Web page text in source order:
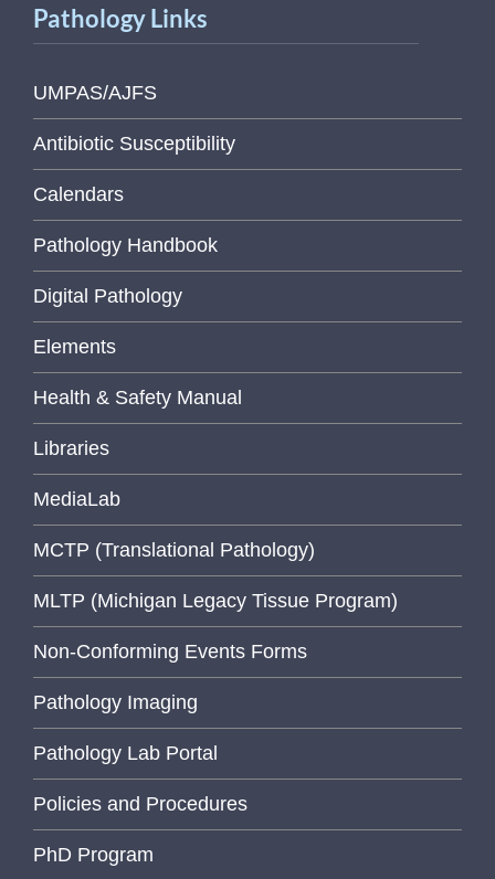
Pathology Links
UMPAS/AJFS
Antibiotic Susceptibility
Calendars
Pathology Handbook
Digital Pathology
Elements
Health & Safety Manual
Libraries
MediaLab
MCTP (Translational Pathology)
MLTP (Michigan Legacy Tissue Program)
Non-Conforming Events Forms
Pathology Imaging
Pathology Lab Portal
Policies and Procedures
PhD Program